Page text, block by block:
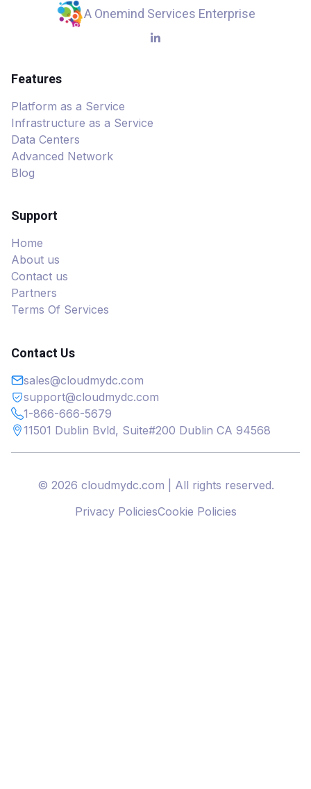
A Onemind Services Enterprise
Features
Platform as a Service
Infrastructure as a Service
Data Centers
Advanced Network
Blog
Support
Home
About us
Contact us
Partners
Terms Of Services
Contact Us
sales@cloudmydc.com
support@cloudmydc.com
1-866-666-5679
11501 Dublin Bvld, Suite#200 Dublin CA 94568
© 2026 cloudmydc.com | All rights reserved.
Privacy PoliciesCookie Policies